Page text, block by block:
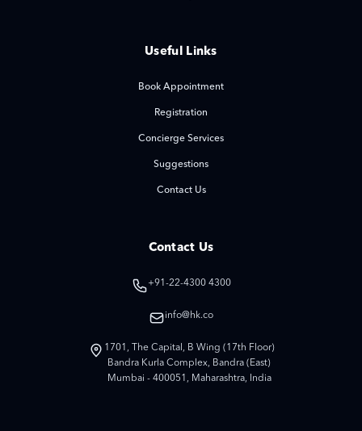
Useful Links
Book Appointment
Registration
Concierge Services
Suggestions
Contact Us
Contact Us
+91-22-4300 4300
info@hk.co
1701, The Capital, B Wing (17th Floor)
Bandra Kurla Complex, Bandra (East)
Mumbai - 400051, Maharashtra, India